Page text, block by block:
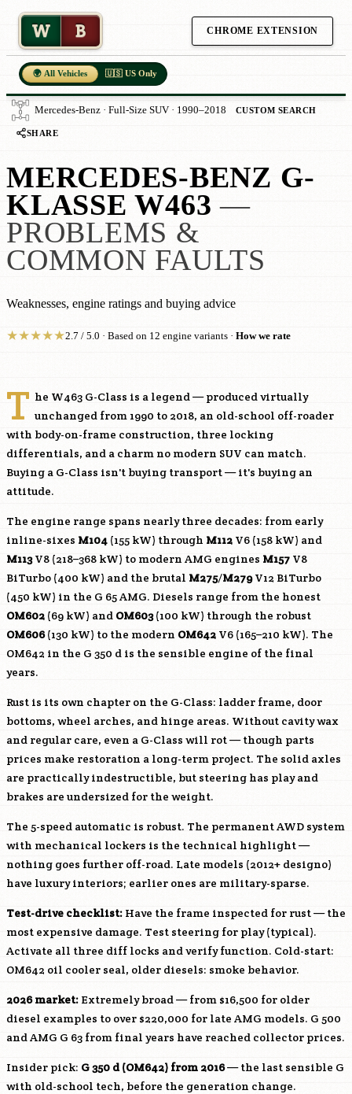
W B CHROME EXTENSION
🌍 All Vehicles 🇺🇸 US Only
Mercedes-Benz · Full-Size SUV · 1990–2018 CUSTOM SEARCH
SHARE
MERCEDES-BENZ G-
KLASSE W463 —
PROBLEMS &
COMMON FAULTS
Weaknesses, engine ratings and buying advice
★★★★★2.7 / 5.0 · Based on 12 engine variants · How we rate
T he W463 G-Class is a legend — produced virtually
unchanged from 1990 to 2018, an old-school off-roader
with body-on-frame construction, three locking
differentials, and a charm no modern SUV can match.
Buying a G-Class isn't buying transport — it's buying an
attitude.
The engine range spans nearly three decades: from early
inline-sixes M104 (155 kW) through M112 V6 (158 kW) and
M113V8 (218–368 kW) to modern AMG engines M157 V8
BiTurbo (400 kW) and the brutal M275/M279V12 BiTurbo
(450 kW) in the G 65 AMG. Diesels range from the honest
OM602 (69 kW) and OM603(100 kW) through the robust
OM606(130 kW) to the modern OM642 V6 (165–210 kW). The
OM642 in the G 350 d is the sensible engine of the final
years.
Rust is its own chapter on the G-Class: ladder frame, door
bottoms, wheel arches, and hinge areas. Without cavity wax
and regular care, even a G-Class will rot — though parts
prices make restoration a long-term project. The solid axles
are practically indestructible, but steering has play and
brakes are undersized for the weight.
The 5-speed automatic is robust. The permanent AWD system
with mechanical lockers is the technical highlight —
nothing goes further off-road. Late models (2012+ designo)
have luxury interiors; earlier ones are military-sparse.
Test-drive checklist: Have the frame inspected for rust — the
most expensive damage. Test steering for play (typical).
Activate all three diff locks and verify function. Cold-start:
OM642 oil cooler seal, older diesels: smoke behavior.
2026 market: Extremely broad — from $16,500 for older
diesel examples to over $220,000 for late AMG models. G 500
and AMG G 63 from final years have reached collector prices.
Insider pick: G 350 d (OM642) from 2016— the last sensible G
with old-school tech, before the generation change.